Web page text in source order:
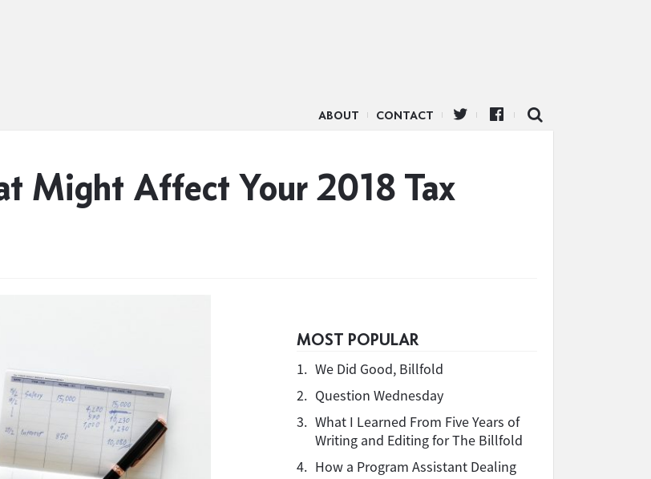
ABOUT CONTACT
Might Affect Your 2018 Tax
MOST POPULAR
1. We Did Good, Billfold
2. Question Wednesday
3. What I Learned From Five Years of
Writing and Editing for The Billfold
4. How a Program Assistant Dealing